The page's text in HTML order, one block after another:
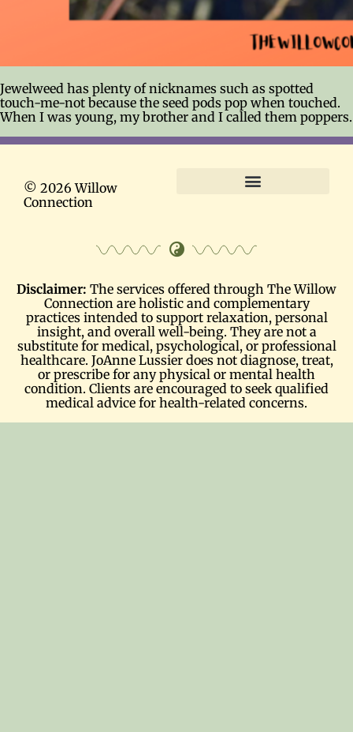
Jewelweed has plenty of nicknames such as spotted
touch-me-not because the seed pods pop when touched.
When I was young, my brother and I called them poppers.
© 2026 Willow
Connection
Disclaimer: The services offered through The Willow
Connection are holistic and complementary
practices intended to support relaxation, personal
insight, and overall well-being. They are not a
substitute for medical, psychological, or professional
healthcare. JoAnne Lussier does not diagnose, treat,
or prescribe for any physical or mental health
condition. Clients are encouraged to seek qualified
medical advice for health-related concerns.